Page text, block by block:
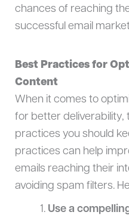
chances of reaching
successful email
Best Practices for
Content
When it comes to
for better deliverability,
practices you should
practices can help
emails reaching their
avoiding spam filters.
Use a